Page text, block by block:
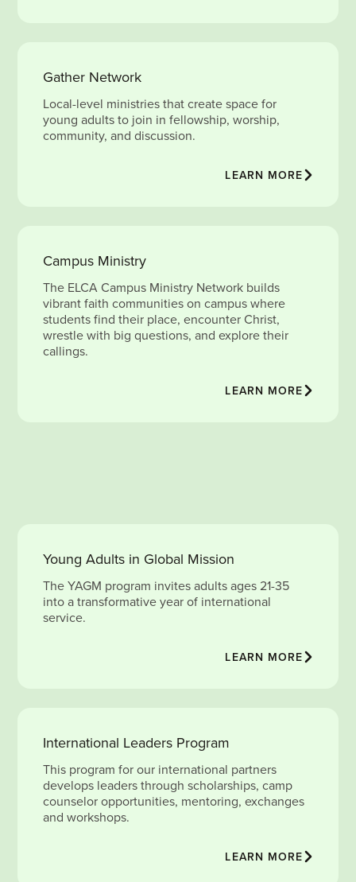
Gather Network
Local-level ministries that create space for
young adults to join in fellowship, worship,
community, and discussion.
LEARN MORE
Campus Ministry
The ELCA Campus Ministry Network builds
vibrant faith communities on campus where
students find their place, encounter Christ,
wrestle with big questions, and explore their
callings.
LEARN MORE
Young Adults in Global Mission
The YAGM program invites adults ages 21-35
into a transformative year of international
service.
LEARN MORE
International Leaders Program
This program for our international partners
develops leaders through scholarships, camp
counselor opportunities, mentoring, exchanges
and workshops.
LEARN MORE